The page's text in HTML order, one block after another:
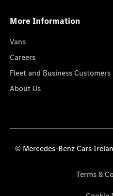
More Information
Vans
Careers
Fleet and Business Customers
About Us
© Mercedes-Benz Cars
Terms &